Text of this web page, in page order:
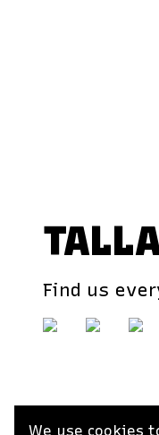
We use cookies
Find us